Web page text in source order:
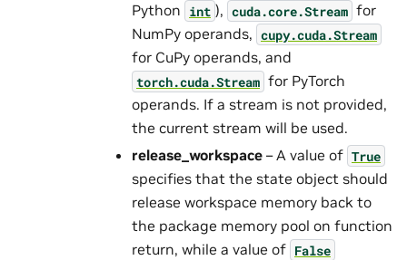
Python int ), cuda.core.Stream for
NumPy operands, cupy.cuda.Stream
for CuPy operands, and
torch.cuda.Stream for PyTorch
operands. If a stream is not provided,
the current stream will be used.
release_workspace – A value of True
specifies that the state object should
release workspace memory back to
the package memory pool on function
return, while a value of False